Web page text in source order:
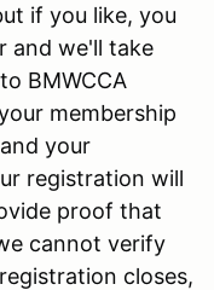
if you like, you
and we'll take
BMWCCA
membership
your
registration will
proof that
cannot verify
closes,